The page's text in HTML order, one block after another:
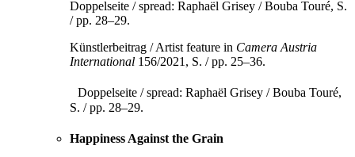
Künstlerbeitrag / Artist feature in Camera Austria
International 156/2021, S. / pp. 25–36.
Doppelseite / spread: Raphaël Grisey / Bouba Touré,
S. / pp. 28–29.
Happiness Against the Grain